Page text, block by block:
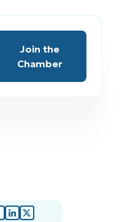
Join the
Chamber